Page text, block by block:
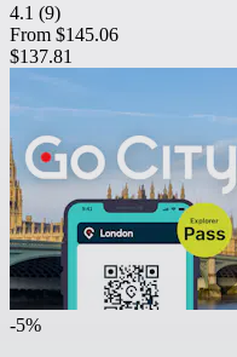
4.1 (9)
From $145.06
$137.81
-5%